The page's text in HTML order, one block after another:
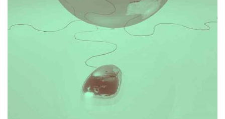
Mai has developed a multi-disciplinary mindset through
exposure to transactions, legal problems and disputes in
a legal, accounting, audit, tax and advisory environment.
She has applied this to being practical and thinking about